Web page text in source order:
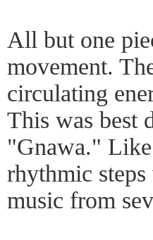
All but one
movement.
circulating
This was best
"Gnawa."
rhythmic
music from